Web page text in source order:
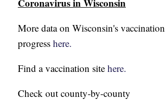
Coronavirus in Wisconsin
More data on Wisconsin's vaccination
progress here.
Find a vaccination site here.
Check out county-by-county